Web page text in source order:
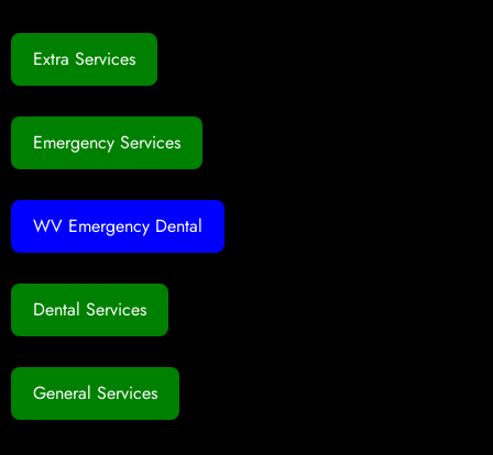
Extra Services
Emergency Services
WV Emergency Dental
Dental Services
General Services